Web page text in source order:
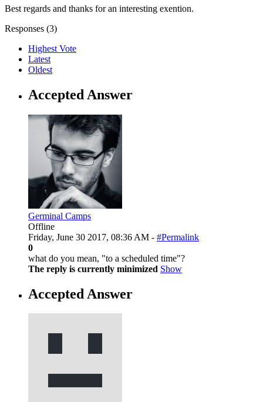
Best regards and thanks for an interesting exention.
Responses (3)
Highest Vote
Latest
Oldest
Accepted Answer
Germinal Camps
Offline
Friday, June 30 2017, 08:36 AM - #Permalink
0
what do you mean, "to a scheduled time"?
The reply is currently minimized Show
Accepted Answer